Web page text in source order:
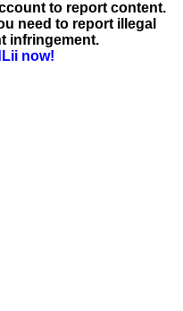
to report content.
need to report illegal
infringement.
now!